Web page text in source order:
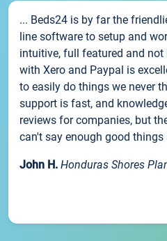
... Beds24 is by far the
line software to setup and
intuitive, full featured and
with Xero and Paypal is
to easily do things we never
support is fast, and
reviews for companies, but
can't say enough good things
John H. Honduras Shores